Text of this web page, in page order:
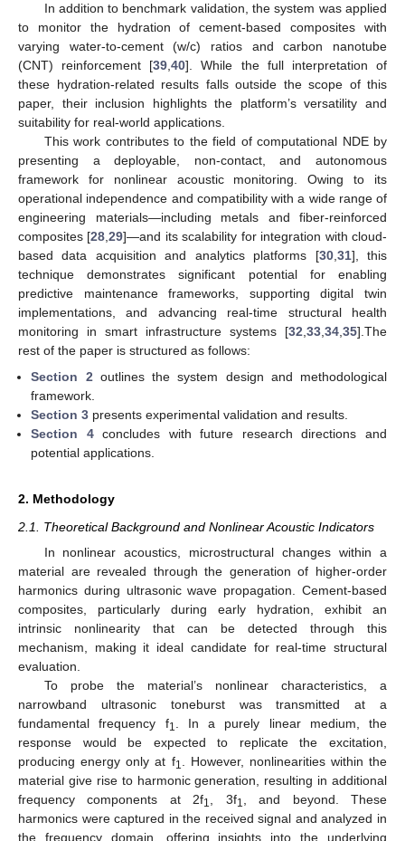
In addition to benchmark validation, the system was applied
to monitor the hydration of cement-based composites with
varying water-to-cement (w/c) ratios and carbon nanotube
(CNT) reinforcement [39,40]. While the full interpretation of
these hydration-related results falls outside the scope of this
paper, their inclusion highlights the platform’s versatility and
suitability for real-world applications.
This work contributes to the field of computational NDE by
presenting a deployable, non-contact, and autonomous
framework for nonlinear acoustic monitoring. Owing to its
operational independence and compatibility with a wide range of
engineering materials—including metals and fiber-reinforced
composites [28,29]—and its scalability for integration with cloud-
based data acquisition and analytics platforms [30,31], this
technique demonstrates significant potential for enabling
predictive maintenance frameworks, supporting digital twin
implementations, and advancing real-time structural health
monitoring in smart infrastructure systems [32,33,34,35].The
rest of the paper is structured as follows:
Section 2 outlines the system design and methodological
framework.
Section 3 presents experimental validation and results.
Section 4concludes with future research directions and
potential applications.
2. Methodology
2.1. Theoretical Background and Nonlinear Acoustic Indicators
In nonlinear acoustics, microstructural changes within a
material are revealed through the generation of higher-order
harmonics during ultrasonic wave propagation. Cement-based
composites, particularly during early hydration, exhibit an
intrinsic nonlinearity that can be detected through this
mechanism, making it ideal candidate for real-time structural
evaluation.
To probe the material’s nonlinear characteristics, a
narrowband ultrasonic toneburst was transmitted at a
fundamental frequency f1
. In a purely linear medium, the
response would be expected to replicate the excitation,
producing energy only at f1
. However, nonlinearities within the
material give rise to harmonic generation, resulting in additional
frequency components at 2f1 , 3f1
, and beyond. These
harmonics were captured in the received signal and analyzed in
the frequency domain, offering insights into the underlying